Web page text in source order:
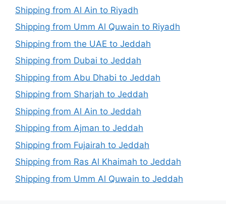
Shipping from Al Ain to Riyadh
Shipping from Umm Al Quwain to Riyadh
Shipping from the UAE to Jeddah
Shipping from Dubai to Jeddah
Shipping from Abu Dhabi to Jeddah
Shipping from Sharjah to Jeddah
Shipping from Al Ain to Jeddah
Shipping from Ajman to Jeddah
Shipping from Fujairah to Jeddah
Shipping from Ras Al Khaimah to Jeddah
Shipping from Umm Al Quwain to Jeddah